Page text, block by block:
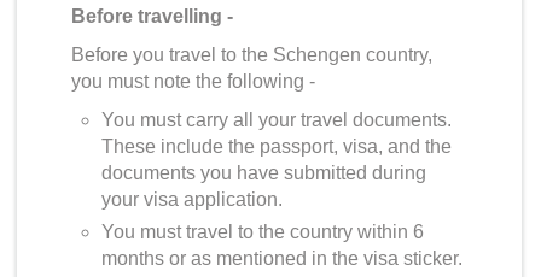
Before travelling -
Before you travel to the Schengen country,
you must note the following -
You must carry all your travel documents.
These include the passport, visa, and the
documents you have submitted during
your visa application.
You must travel to the country within 6
months or as mentioned in the visa sticker.